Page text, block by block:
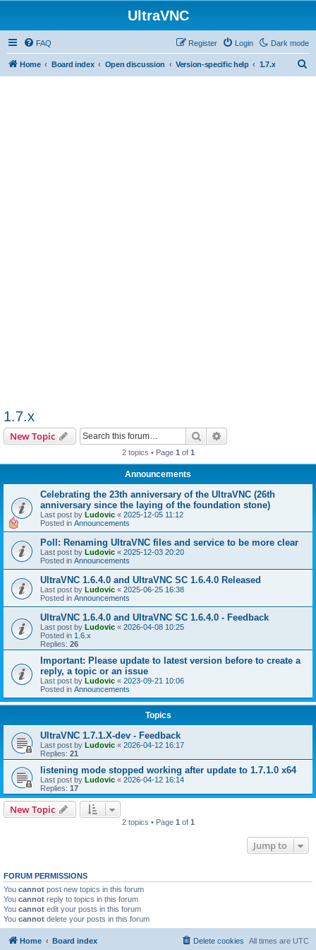
UltraVNC
Dark mode
FAQ Login
Register
Home Board index Open discussion Version-specific help 1.7.x
1.7.x
New Topic Search
2 topics • Page 1 of 1
Announcements
Celebrating the 23th anniversary of the UltraVNC (26th
anniversary since the laying of the foundation stone)
Last post by Ludovic « 2025-12-05 11:12
Posted in Announcements
Poll: Renaming UltraVNC files and service to be more clear
Last post by Ludovic « 2025-12-03 20:20
Posted in Announcements
UltraVNC 1.6.4.0 and UltraVNC SC 1.6.4.0 Released
Last post by Ludovic « 2025-06-25 16:38
Posted in Announcements
UltraVNC 1.6.4.0 and UltraVNC SC 1.6.4.0 - Feedback
Last post by Ludovic « 2026-04-08 10:25
Posted in 1.6.x
Replies: 26
Important: Please update to latest version before to create a
reply, a topic or an issue
Last post by Ludovic « 2023-09-21 10:06
Posted in Announcements
Topics
UltraVNC 1.7.1.X-dev - Feedback
Last post by Ludovic « 2026-04-12 16:17
Replies: 21
listening mode stopped working after update to 1.7.1.0 x64
Last post by Ludovic « 2026-04-12 16:14
Replies: 17
New Topic
2 topics • Page 1 of 1
Jump to
FORUM PERMISSIONS
You cannot post new topics in this forum
You cannot reply to topics in this forum
You cannot edit your posts in this forum
You cannot delete your posts in this forum
Home Board index All times are UTC
Delete cookies